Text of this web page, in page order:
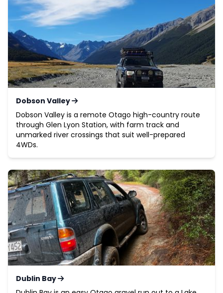
Dobson Valley
Dobson Valley is a remote Otago high-country route
through Glen Lyon Station, with farm track and
unmarked river crossings that suit well-prepared
4WDs.
Dublin Bay